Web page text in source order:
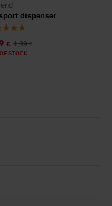
dispenser
€ 4,89€
STOCK